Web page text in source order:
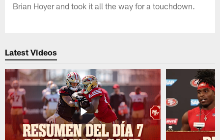
Brian Hoyer and took it all the way for a touchdown.
Latest Videos